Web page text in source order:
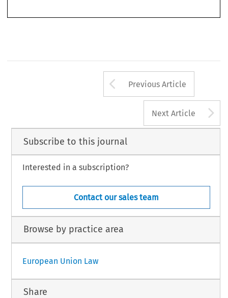
Arrow button
Previous Article
Next Article
Subscribe to this journal
Interested in a subscription?
Contact our sales team
Browse by practice area
European Union Law
Share